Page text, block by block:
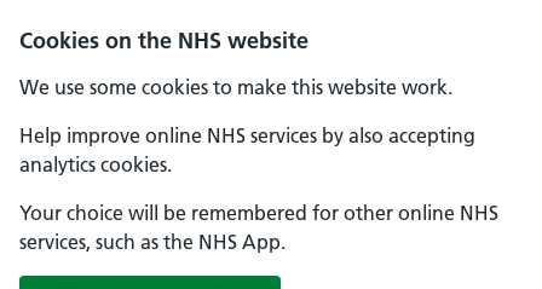
Cookies on the NHS website
We use some cookies to make this website work.
Help improve online NHS services by also accepting
analytics cookies.
Your choice will be remembered for other online NHS
services, such as the NHS App.